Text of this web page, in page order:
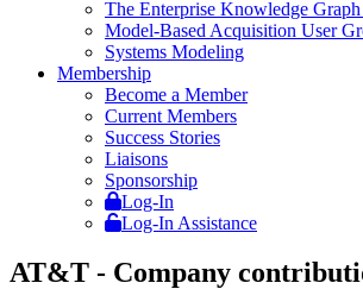
The Enterprise Knowledge
Model-Based Acquisition User
Systems Modeling
Membership
Become a Member
Current Members
Success Stories
Liaisons
Sponsorship
Log-In
Log-In Assistance
AT&T - Company